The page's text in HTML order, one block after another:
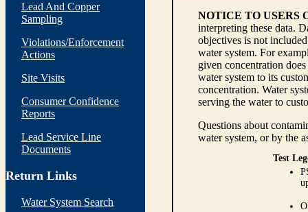
Lead And Copper
Sampling
Violations/Enforcement
Actions
Site Visits
Consumer Confidence
Reports
Lead Service Line
Documents
Return Links
Water System Search
NOTICE TO USERS
interpreting these data.
objectives is not
water system. For
given concentration
water system to its
concentration. Water
serving the water to
Questions about
water system, or by the
Test